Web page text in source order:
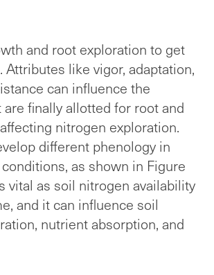
and root exploration to get
Attributes like vigor, adaptation,
can influence the
finally allotted for root and
nitrogen exploration.
different phenology in
as shown in Figure
vital as soil nitrogen availability
and it can influence soil
nutrient absorption, and